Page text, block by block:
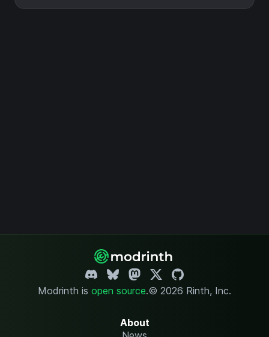
Modrinth is open source.© 2026 Rinth, Inc.
About